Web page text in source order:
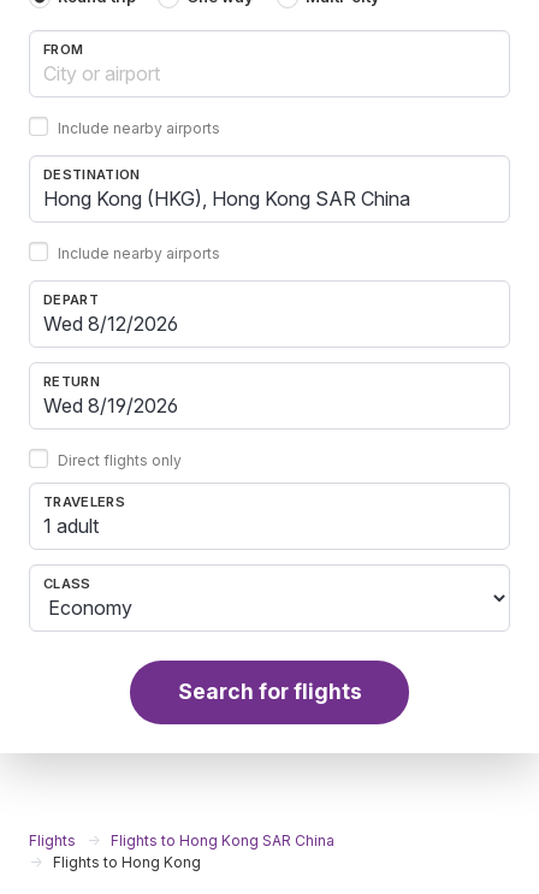
FROM
Include nearby airports
DESTINATION
Include nearby airports
DEPART
RETURN
Direct flights only
TRAVELERS
1 adult
CLASS
Search for flights
Flights
Flights to Hong Kong SAR China
Flights to Hong Kong